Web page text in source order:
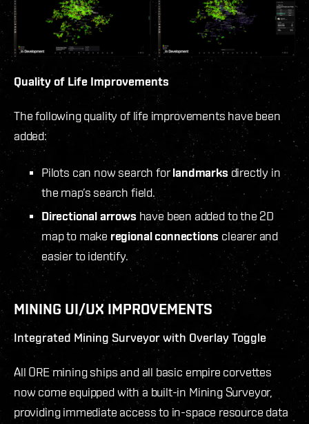
Quality of Life Improvements
The following quality of life improvements have been
added:
Pilots can now search forlandmarks directly in
the map’s search field.
Directional arrowshave been added to the 2D
map to make regional connections clearer and
easier to identify.
MINING UI/UX IMPROVEMENTS
Integrated Mining Surveyor with Overlay Toggle
All ORE mining ships and all basic empire corvettes
now come equipped with a built-in Mining Surveyor,
providing immediate access to in-space resource data